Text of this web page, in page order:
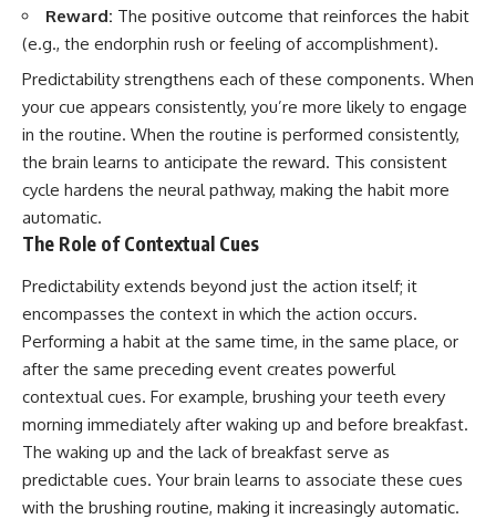
Reward: The positive outcome that reinforces the habit
(e.g., the endorphin rush or feeling of accomplishment).
Predictability strengthens each of these components. When
your cue appears consistently, you’re more likely to engage
in the routine. When the routine is performed consistently,
the brain learns to anticipate the reward. This consistent
cycle hardens the neural pathway, making the habit more
automatic.
The Role of Contextual Cues
Predictability extends beyond just the action itself; it
encompasses the context in which the action occurs.
Performing a habit at the same time, in the same place, or
after the same preceding event creates powerful
contextual cues. For example, brushing your teeth every
morning immediately after waking up and before breakfast.
The waking up and the lack of breakfast serve as
predictable cues. Your brain learns to associate these cues
with the brushing routine, making it increasingly automatic.